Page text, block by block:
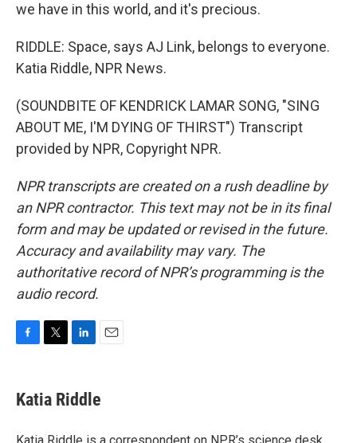
we have in this world, and it's precious.
RIDDLE: Space, says AJ Link, belongs to everyone.
Katia Riddle, NPR News.
(SOUNDBITE OF KENDRICK LAMAR SONG, "SING
ABOUT ME, I'M DYING OF THIRST") Transcript
provided by NPR, Copyright NPR.
NPR transcripts are created on a rush deadline by
an NPR contractor. This text may not be in its final
form and may be updated or revised in the future.
Accuracy and availability may vary. The
authoritative record of NPR’s programming is the
audio record.
e
b
o
t
t
r
k
e
I
i
l
Katia Riddle